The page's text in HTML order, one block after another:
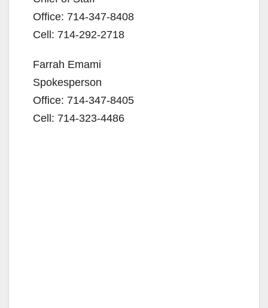
Office: 714-347-8408
Cell: 714-292-2718
Farrah Emami
Spokesperson
Office: 714-347-8405
Cell: 714-323-4486